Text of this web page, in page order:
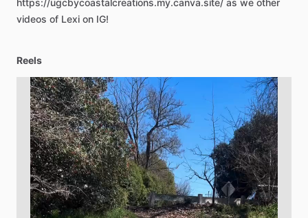
https://ugcbycoastalcreations.my.canva.site/ as we other
videos of Lexi on IG!
Reels